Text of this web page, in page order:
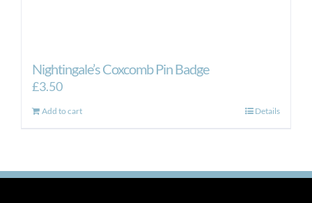
Nightingale’s Coxcomb Pin Badge
£3.50
Add to cart Details